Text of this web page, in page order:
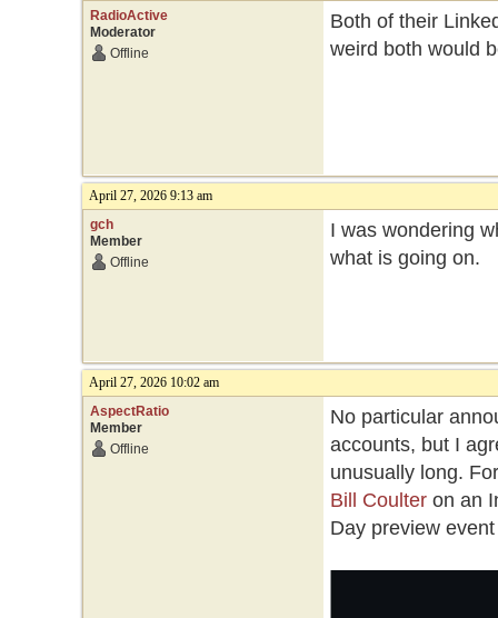
RadioActive
Moderator
Offline
Both of their
weird both would
April 27, 2026 9:13 am
gch
Member
Offline
I was wondering
what is going on.
April 27, 2026 10:02 am
AspectRatio
Member
Offline
No particular
accounts, but I
unusually long.
Bill Coulteron an
Day preview